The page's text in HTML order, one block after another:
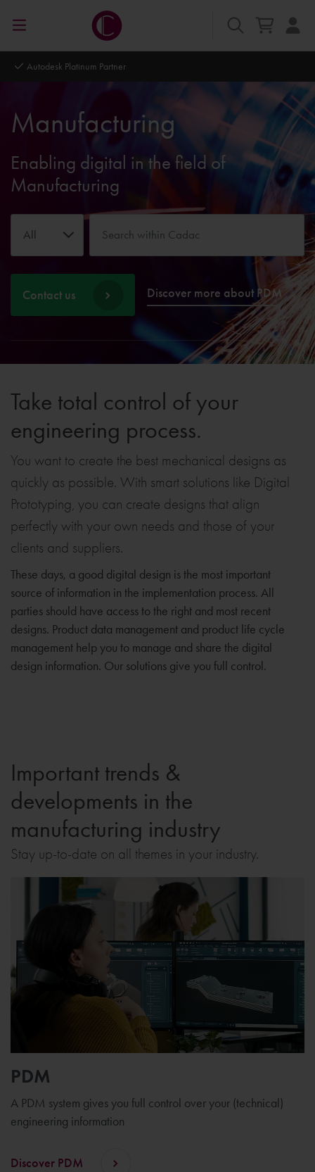
Autodesk Platinum Partner
Manufacturing
Enabling digital in the field of
Manufacturing
All
Contact us Discover more about PDM
Take total control of your
engineering process.
You want to create the best mechanical designs as
quickly as possible. With smart solutions like Digital
Prototyping, you can create designs that align
perfectly with your own needs and those of your
clients and suppliers.
These days, a good digital design is the most important
source of information in the implementation process. All
parties should have access to the right and most recent
designs. Product data management and product life cycle
management help you to manage and share the digital
design information. Our solutions give you full control.
Important trends &
developments in the
manufacturing industry
Stay up-to-date on all themes in your industry.
PDM
A PDM system gives you full control over your (technical)
engineering information
Discover PDM